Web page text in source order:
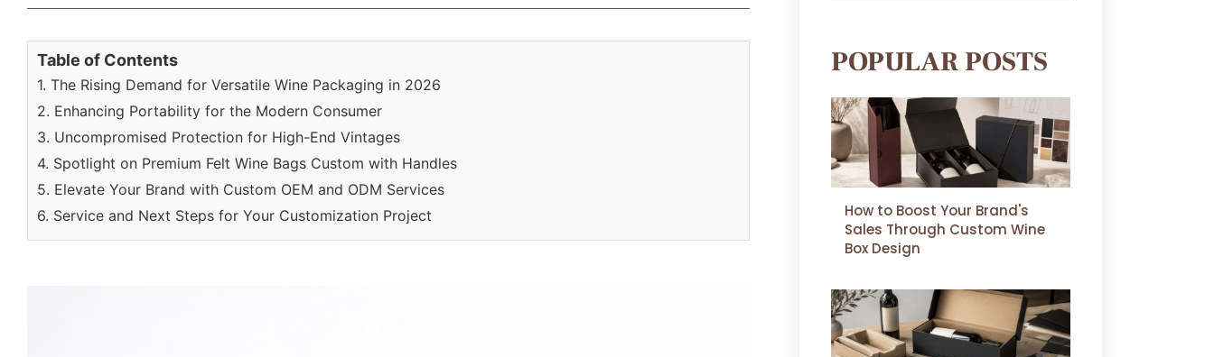
Table of Contents
1. The Rising Demand for Versatile Wine Packaging in 2026
2. Enhancing Portability for the Modern Consumer
3. Uncompromised Protection for High-End Vintages
4. Spotlight on Premium Felt Wine Bags Custom with Handles
5. Elevate Your Brand with Custom OEM and ODM Services
6. Service and Next Steps for Your Customization Project
POPULAR POSTS
How to Boost Your Brand's
Sales Through Custom Wine
Box Design